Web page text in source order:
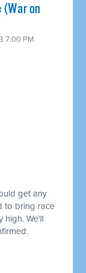
on
7:00 PM
get any
to bring race
high. We'll